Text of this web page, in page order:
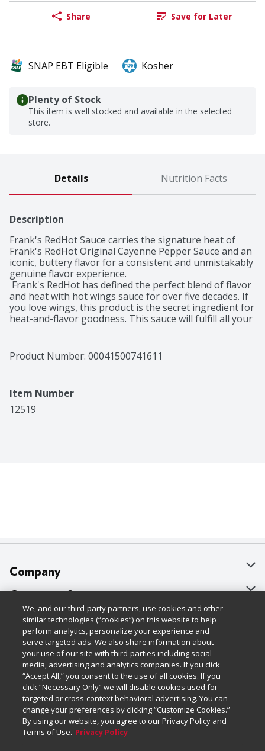
Share Save for Later
SNAP EBT Eligible Kosher
Plenty of Stock
This item is well stocked and available in the selected
store.
Details Nutrition Facts
Description
Frank's RedHot Sauce carries the signature heat of
Frank's RedHot Original Cayenne Pepper Sauce and an
iconic, buttery flavor for a consistent and unmistakably
genuine flavor experience.
and heat with hot wings sauce for over five decades. If
you love wings, this product is the secret ingredient for
heat-and-flavor goodness. This sauce will fulfill all your
Moroccan infused hot sauce, Frank's RedHot original
garlic butter, Italian Buffalo vinaigrette, Buffalo tomato
Made from cayenne peppers, Frank's RedHot Buffalo
Sauce has the flavor you crave, and it's compatible with
handle for easy carrying across your kitchen, patio or
straight out of the container. Save time when you skip
mixing sauces from scratch and start whipping up
dishes with this pre-blended hot sauce.
containers perfect for professional use. Keep your
customers coming back for more with Frank's RedHot
— the perfect blend of flavor and heat.
Product Number: 00041500741611
Item Number
12519
Company
About Us
Our Brands
Careers
Charitable Foundation
Newsroom
Product Recalls
Real Estate
Customer Support
Bulk Gift Card Orders
Business & Community HQ
Contact Us
Digital Coupon
Frequently Asked Questions
Promotions & Offers
Policies & Disclosures
Cage Free Egg Policy
Cookie Policy
Do Not Sell My Personal Information
Privacy Policy
Website Accessibility Statement
Follow Us
Download Our Apps
We, and our third-party partners, use cookies and other
similar technologies (“cookies”) on this website to help
perform analytics, personalize your experience and
serve targeted ads. We also share information about
your use of our site with third-parties including social
media, advertising and analytics companies. If you click
“Accept All,” you consent to the use of all cookies. If you
click “Necessary Only” we will disable cookies used for
targeted or cross-context behavioral advertising. You can
change your preferences by clicking “Customize Cookies.”
By using our website, you agree to our Privacy Policy and
Terms of Use. Privacy Policy